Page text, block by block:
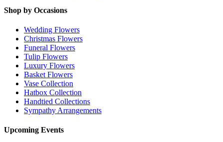
Shop by Occasions
Wedding Flowers
Christmas Flowers
Funeral Flowers
Tulip Flowers
Luxury Flowers
Basket Flowers
Vase Collection
Hatbox Collection
Handtied Collections
Sympathy Arrangements
Upcoming Events